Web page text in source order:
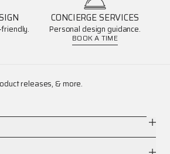
CONCIERGE SERVICES
Personal design guidance.
BOOK A TIME
releases, & more.